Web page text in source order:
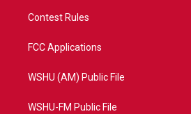
Contest Rules
FCC Applications
WSHU (AM) Public File
WSHU-FM Public File